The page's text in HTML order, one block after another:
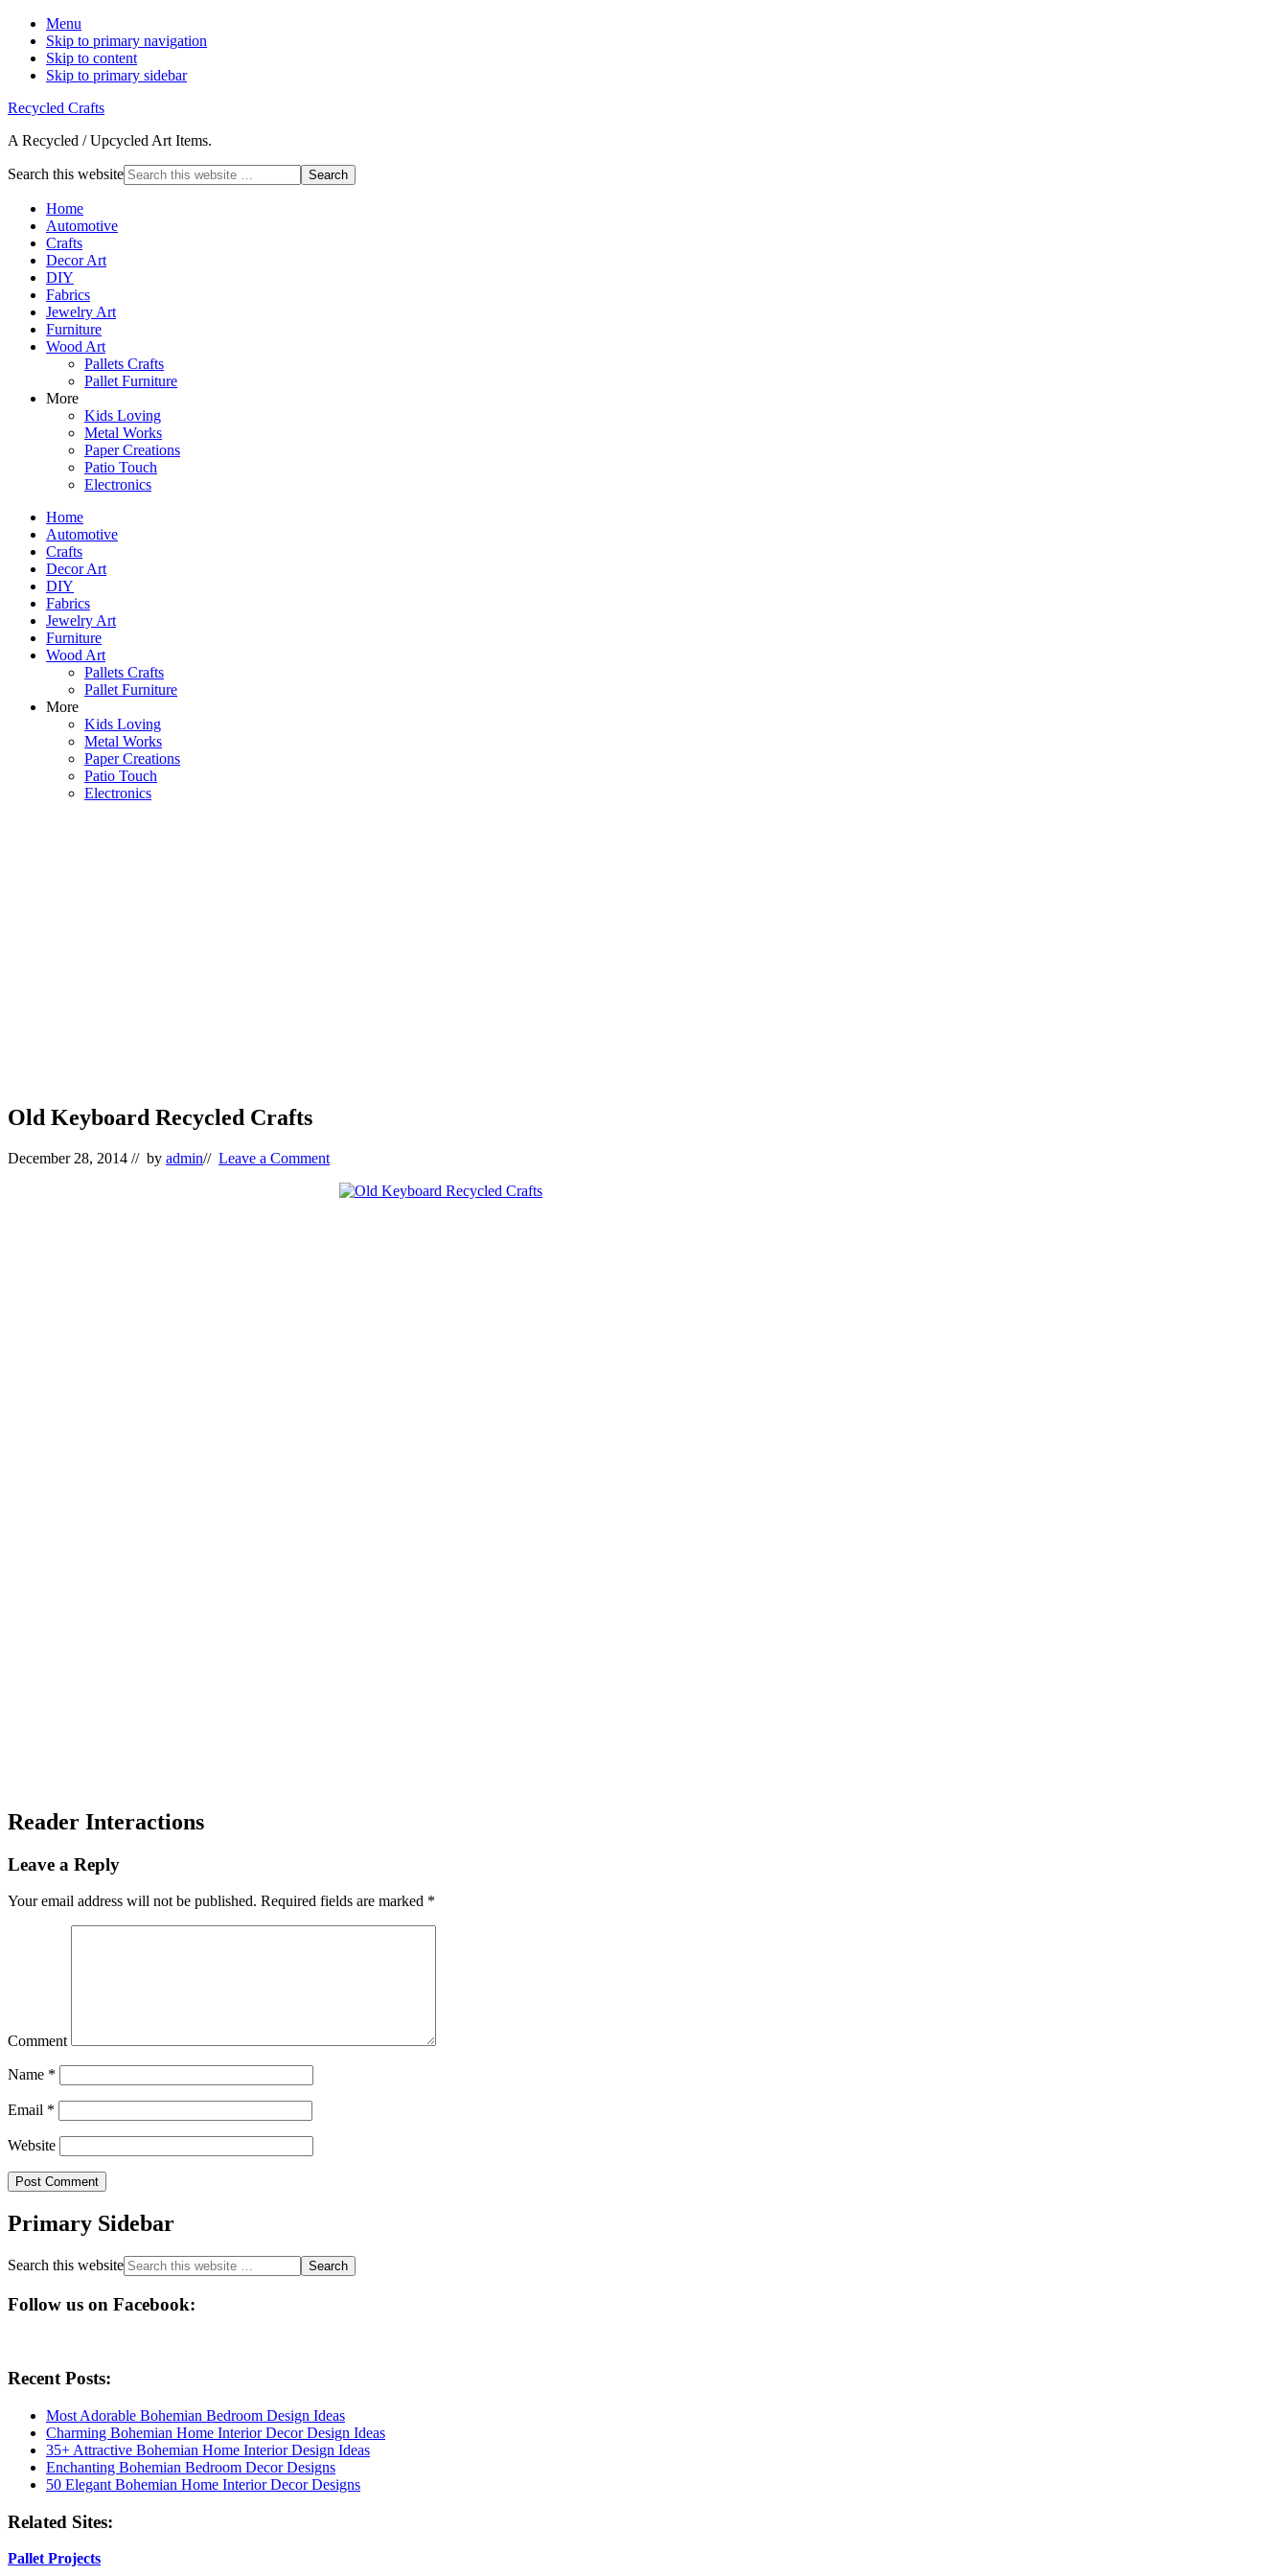
Menu
Skip to primary navigation
Skip to content
Skip to primary sidebar
Recycled Crafts
A Recycled / Upcycled Art Items.
Search this website
Home
Automotive
Crafts
Decor Art
DIY
Fabrics
Jewelry Art
Furniture
Wood Art
Pallets Crafts
Pallet Furniture
More
Kids Loving
Metal Works
Paper Creations
Patio Touch
Electronics
Home
Automotive
Crafts
Decor Art
DIY
Fabrics
Jewelry Art
Furniture
Wood Art
Pallets Crafts
Pallet Furniture
More
Kids Loving
Metal Works
Paper Creations
Patio Touch
Electronics
Old Keyboard Recycled Crafts
December 28, 2014 // by admin// Leave a Comment
Reader Interactions
Leave a Reply
Your email address will not be published. Required fields are marked *
Comment
Name *
Email *
Website
Primary Sidebar
Search this website
Follow us on Facebook:
Recent Posts:
Most Adorable Bohemian Bedroom Design Ideas
Charming Bohemian Home Interior Decor Design Ideas
35+ Attractive Bohemian Home Interior Design Ideas
Enchanting Bohemian Bedroom Decor Designs
50 Elegant Bohemian Home Interior Decor Designs
Related Sites:
Pallet Projects